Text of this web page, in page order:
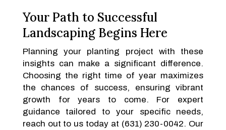
Your Path to Successful
Landscaping Begins Here
Planning your planting project with these
insights can make a significant difference.
Choosing the right time of year maximizes
the chances of success, ensuring vibrant
growth for years to come. For expert
guidance tailored to your specific needs,
reach out to us today at (631) 230-0042. Our